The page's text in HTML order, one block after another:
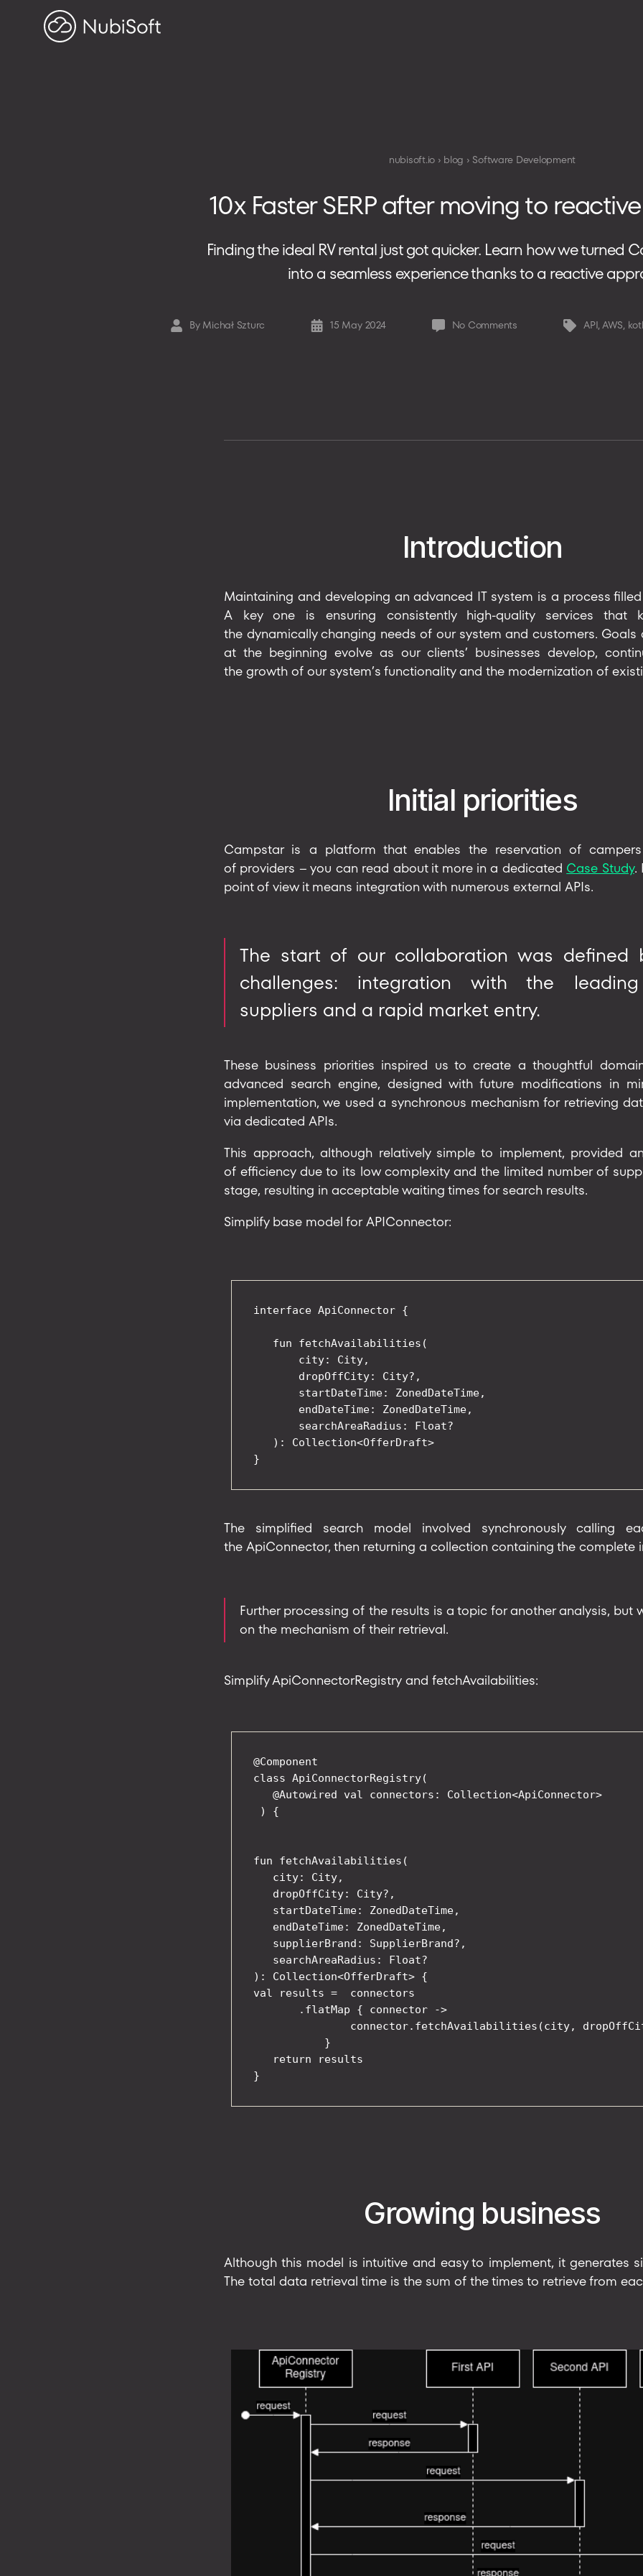
PHONE
nubisoft.io blog Software Development
10x Faster SERP after moving to
Finding the ideal RV rental just got quicker. Learn how we turned
into a seamless experience thanks to a reactive
Post By Michał Szturc
Post 15 May 2024 No Commentson
approach
TagsAPI,AWS,
Introduction
Maintaining and developing an advanced IT system is a process
A key one is ensuring consistently high-quality services that
the dynamically changing needs of our system and customers. Goals
at the beginning evolve as our clients’ businesses develop,
the growth of our system’s functionality and the modernization of
Initial priorities
Campstar is a platform that enables the reservation of
of providers – you can read about it more in a dedicated Case Study.
point of view it means integration with numerous external APIs.
The start of our collaboration was defined
challenges: integration with the leading
suppliers and a rapid market entry.
These business priorities inspired us to create a thoughtful
advanced search engine, designed with future modifications in
implementation, we used a synchronous mechanism for retrieving
via dedicated APIs.
This approach, although relatively simple to implement, provided
of efficiency due to its low complexity and the limited number of
stage, resulting in acceptable waiting times for search results.
Simplify base model for APIConnector:
interface ApiConnector {
   fun fetchAvailabilities(
       city: City,
       dropOffCity: City?,
       startDateTime: ZonedDateTime,
       endDateTime: ZonedDateTime,
       searchAreaRadius: Float?
   ): Collection<OfferDraft>
The simplified search model involved synchronously calling
the ApiConnector, then returning a collection containing the complete
Further processing of the results is a topic for another analysis, but
on the mechanism of their retrieval.
Simplify ApiConnectorRegistry and fetchAvailabilities:
@Component
class ApiConnectorRegistry(
   @Autowired val connectors: Collection<ApiConnector>
) {
fun fetchAvailabilities(
   city: City,
   dropOffCity: City?,
   startDateTime: ZonedDateTime,
   endDateTime: ZonedDateTime,
   supplierBrand: SupplierBrand?,
   searchAreaRadius: Float?
): Collection<OfferDraft> {
val results =  connectors
       .flatMap { connector ->
connector.fetchAvailabilities(city,
           }
   return results
Growing business
Although this model is intuitive and easy to implement, it generates
The total data retrieval time is the sum of the times to retrieve from